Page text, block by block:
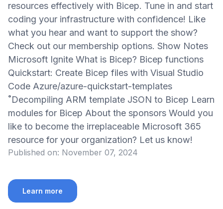
resources effectively with Bicep. Tune in and start
coding your infrastructure with confidence! Like
what you hear and want to support the show?
Check out our membership options. Show Notes
Microsoft Ignite What is Bicep? Bicep functions
Quickstart: Create Bicep files with Visual Studio
Code Azure/azure-quickstart-templates
˚Decompiling ARM template JSON to Bicep Learn
modules for Bicep About the sponsors Would you
like to become the irreplaceable Microsoft 365
resource for your organization? Let us know!
Published on: November 07, 2024
Learn more